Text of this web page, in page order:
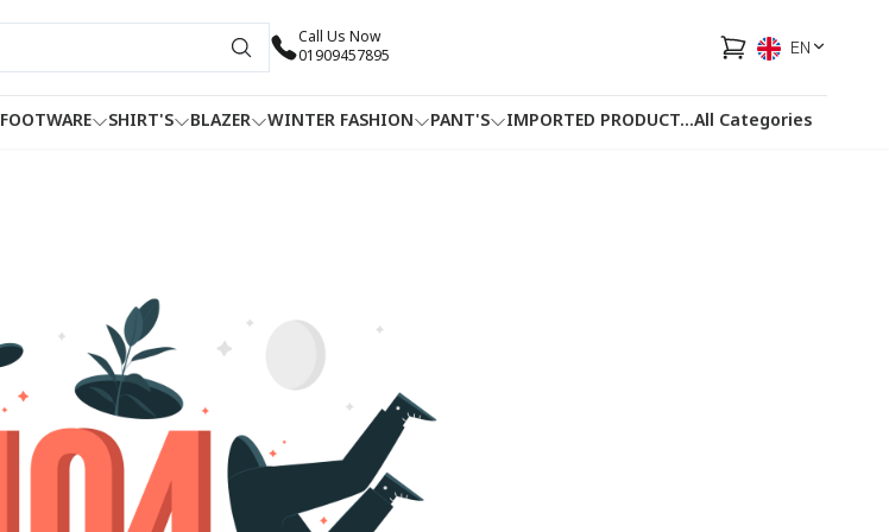
Call Us Now
01909457895
EN
FOOTWARE SHIRT'S BLAZER WINTER FASHION PANT'S IMPORTED PRODUCT HOTLINEFACEBOOK
...All Categories